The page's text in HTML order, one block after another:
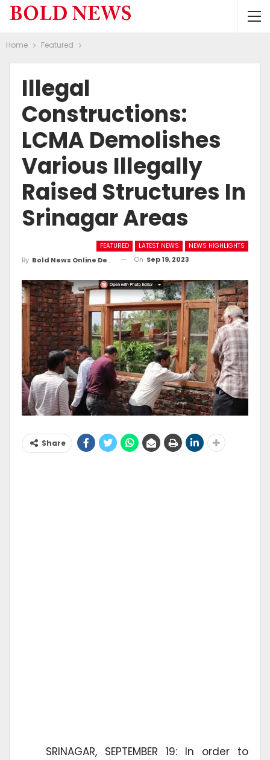
Home Featured
Illegal
Constructions:
LCMA Demolishes
Various Illegally
Raised Structures In
Srinagar Areas
FEATURED LATEST NEWS NEWS HIGHLIGHTS
By Bold News Online Desk On Sep 19, 2023
Share
SRINAGAR, SEPTEMBER 19: In order to